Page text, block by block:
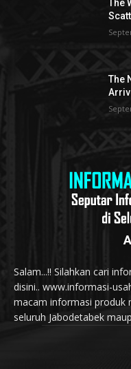
The
The
Salam...!! Silahkan cari
disini.. www.informasi-
macam informasi produk
seluruh Jabodetabek